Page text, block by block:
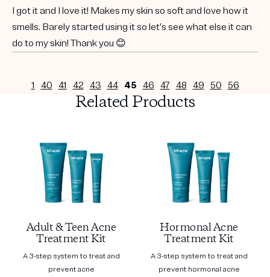
I got it and I love it! Makes my skin so soft and love how it
smells. Barely started using it so let’s see what else it can
do to my skin! Thank you 😊
1 40 41 42 43 44 45 46 47 48 49 50 56
Related Products
Adult & Teen Acne
Treatment Kit
A 3-step system to treat and
prevent acne
Hormonal Acne
Treatment Kit
A 3-step system to treat and
prevent hormonal acne